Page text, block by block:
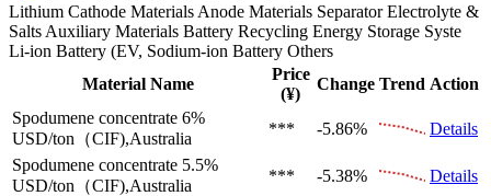
Lithium Cathode Materials Anode Materials Separator Electrolyte &
Salts Auxiliary Materials Battery Recycling Energy Storage Syste
Li-ion Battery (EV, Sodium-ion Battery Others
Material Name
Price
(¥)
Change Trend Action
Spodumene concentrate 6%
USD/ton（CIF),Australia
*** -5.86%
Details
Spodumene concentrate 5.5%
USD/ton（CIF),Australia
*** -5.38%
Details